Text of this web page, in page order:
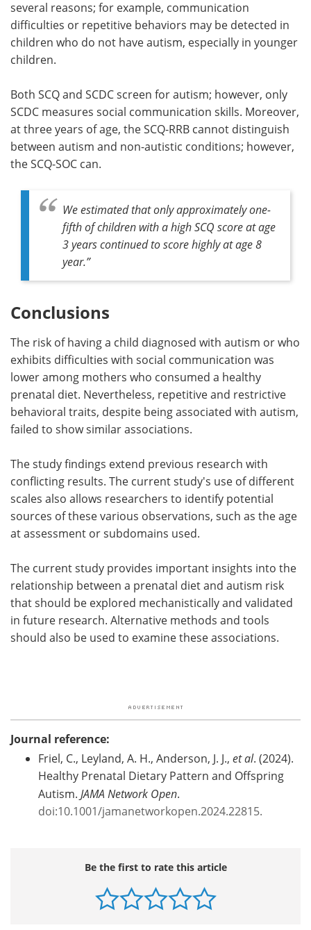
several reasons; for example, communication
difficulties or repetitive behaviors may be detected in
children who do not have autism, especially in younger
children.
Both SCQ and SCDC screen for autism; however, only
SCDC measures social communication skills. Moreover,
at three years of age, the SCQ-RRB cannot distinguish
between autism and non-autistic conditions; however,
the SCQ-SOC can.
We estimated that only approximately one-
fifth of children with a high SCQ score at age
3 years continued to score highly at age 8
year.”
Conclusions
The risk of having a child diagnosed with autism or who
exhibits difficulties with social communication was
lower among mothers who consumed a healthy
prenatal diet. Nevertheless, repetitive and restrictive
behavioral traits, despite being associated with autism,
failed to show similar associations.
The study findings extend previous research with
conflicting results. The current study's use of different
scales also allows researchers to identify potential
sources of these various observations, such as the age
at assessment or subdomains used.
The current study provides important insights into the
relationship between a prenatal diet and autism risk
that should be explored mechanistically and validated
in future research. Alternative methods and tools
should also be used to examine these associations.
Journal reference:
Friel, C., Leyland, A. H., Anderson, J. J., et al. (2024).
Healthy Prenatal Dietary Pattern and Offspring
Autism. JAMA Network Open.
doi:10.1001/jamanetworkopen.2024.22815.
Be the first to rate this article